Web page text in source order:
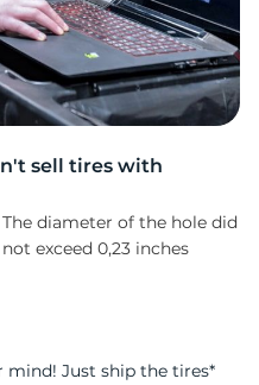
sell tires with
The diameter of the hole did
not exceed 0,23 inches
mind! Just ship the tires*